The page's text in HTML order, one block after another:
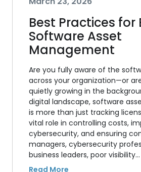
Best Practices for
Software Asset
Management
Are you fully aware of the
across your organization—or
quietly growing in the
digital landscape, software
is more than just tracking
vital role in controlling costs,
cybersecurity, and ensuring
managers, cybersecurity
business leaders, poor visibility…